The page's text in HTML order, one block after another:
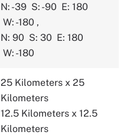
N: -39 S: -90 E: 180
W: -180 ,
N: 90 S: 30 E: 180
W: -180
25 Kilometers x 25
Kilometers
12.5 Kilometers x 12.5
Kilometers